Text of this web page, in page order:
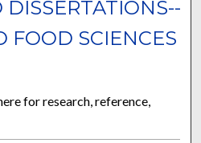
FOOD SCIENCES
for research, reference,